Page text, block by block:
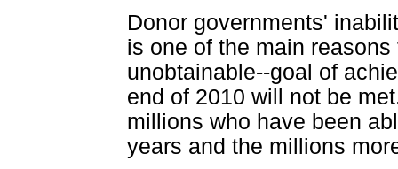
Donor governments'
is one of the main
unobtainable--goal of
end of 2010 will not be
millions who have been
years and the millions